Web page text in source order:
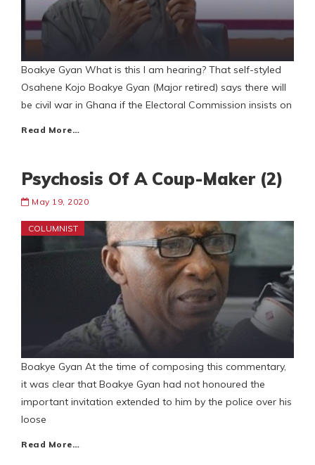
Boakye Gyan What is this I am hearing? That self-styled
Osahene Kojo Boakye Gyan (Major retired) says there will
be civil war in Ghana if the Electoral Commission insists on
Read More…
Psychosis Of A Coup-Maker (2)
May 19, 2020
COLUMNIST
Boakye Gyan At the time of composing this commentary,
it was clear that Boakye Gyan had not honoured the
important invitation extended to him by the police over his
loose
Read More…